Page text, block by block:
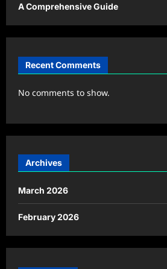
A Comprehensive Guide
Recent Comments
No comments to show.
Archives
March 2026
February 2026